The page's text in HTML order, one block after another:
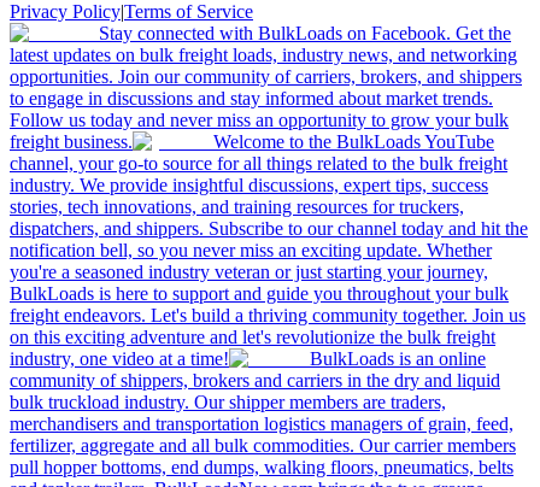
Privacy Policy|Terms of Service
Stay connected with BulkLoads on Facebook. Get the
latest updates on bulk freight loads, industry news, and networking
opportunities. Join our community of carriers, brokers, and shippers
to engage in discussions and stay informed about market trends.
Follow us today and never miss an opportunity to grow your bulk
freight business.
Welcome to the BulkLoads YouTube
channel, your go-to source for all things related to the bulk freight
industry. We provide insightful discussions, expert tips, success
stories, tech innovations, and training resources for truckers,
dispatchers, and shippers. Subscribe to our channel today and hit the
notification bell, so you never miss an exciting update. Whether
you're a seasoned industry veteran or just starting your journey,
BulkLoads is here to support and guide you throughout your bulk
freight endeavors. Let's build a thriving community together. Join us
on this exciting adventure and let's revolutionize the bulk freight
industry, one video at a time!
BulkLoads is an online
community of shippers, brokers and carriers in the dry and liquid
bulk truckload industry. Our shipper members are traders,
merchandisers and transportation logistics managers of grain, feed,
fertilizer, aggregate and all bulk commodities. Our carrier members
pull hopper bottoms, end dumps, walking floors, pneumatics, belts